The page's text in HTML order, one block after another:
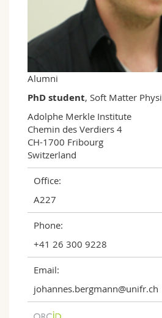
Science and Medicine
Interfaculty
PhD students
Course catalogue
MyUnifr
Alumni
PhD student, Soft Matter
Adolphe Merkle Institute
Chemin des Verdiers 4
CH-1700 Fribourg
Switzerland
Office:
A227
Phone:
+41 26 300 9228
Email:
johannes.bergmann@unifr.ch